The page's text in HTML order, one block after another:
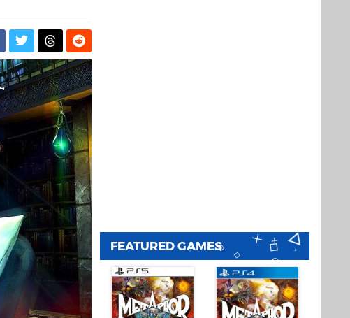
FEATURED GAMES